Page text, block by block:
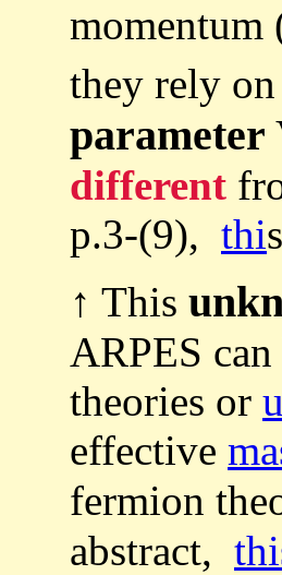
momentum
they rely on
parameter
different
p.3-(9), thi
↑ This
ARPES can
theories or
effective
fermion
abstract,